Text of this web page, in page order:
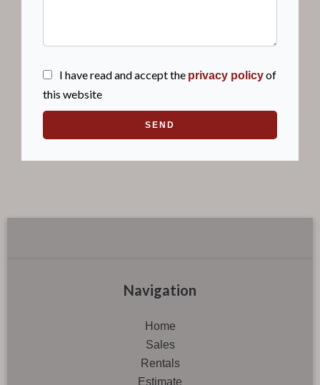
I have read and accept the privacy policyof
this website
SEND
Navigation
Home
Sales
Rentals
Estimate